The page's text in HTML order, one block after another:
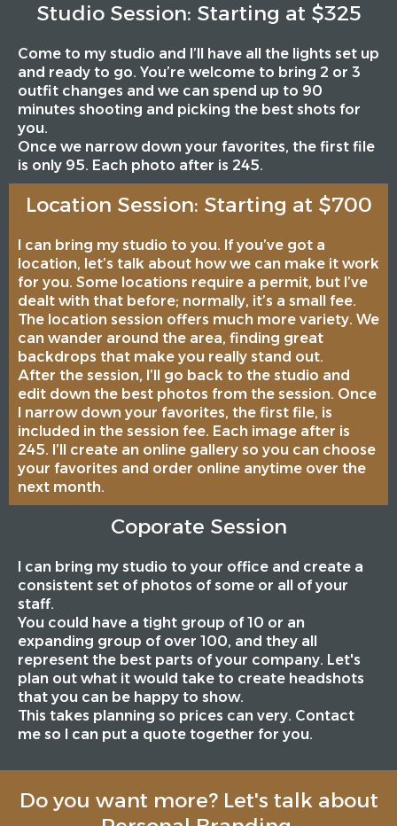
Studio Session: Starting at $325
Come to my studio and I’ll have all the lights set up
and ready to go. You’re welcome to bring 2 or 3
outfit changes and we can spend up to 90
minutes shooting and picking the best shots for
you.
Once we narrow down your favorites, the first file
is only 95. Each photo after is 245.
Location Session: Starting at $700
I can bring my studio to you. If you’ve got a
location, let’s talk about how we can make it work
for you. Some locations require a permit, but I’ve
dealt with that before; normally, it’s a small fee.
The location session offers much more variety. We
can wander around the area, finding great
backdrops that make you really stand out.
After the session, I’ll go back to the studio and
edit down the best photos from the session. Once
I narrow down your favorites, the first file, is
included in the session fee. Each image after is
245. I’ll create an online gallery so you can choose
your favorites and order online anytime over the
next month.
Coporate Session
I can bring my studio to your office and create a
consistent set of photos of some or all of your
staff.
You could have a tight group of 10 or an
expanding group of over 100, and they all
represent the best parts of your company. Let's
plan out what it would take to create headshots
that you can be happy to show.
This takes planning so prices can very. Contact
me so I can put a quote together for you.
Do you want more? Let's talk about